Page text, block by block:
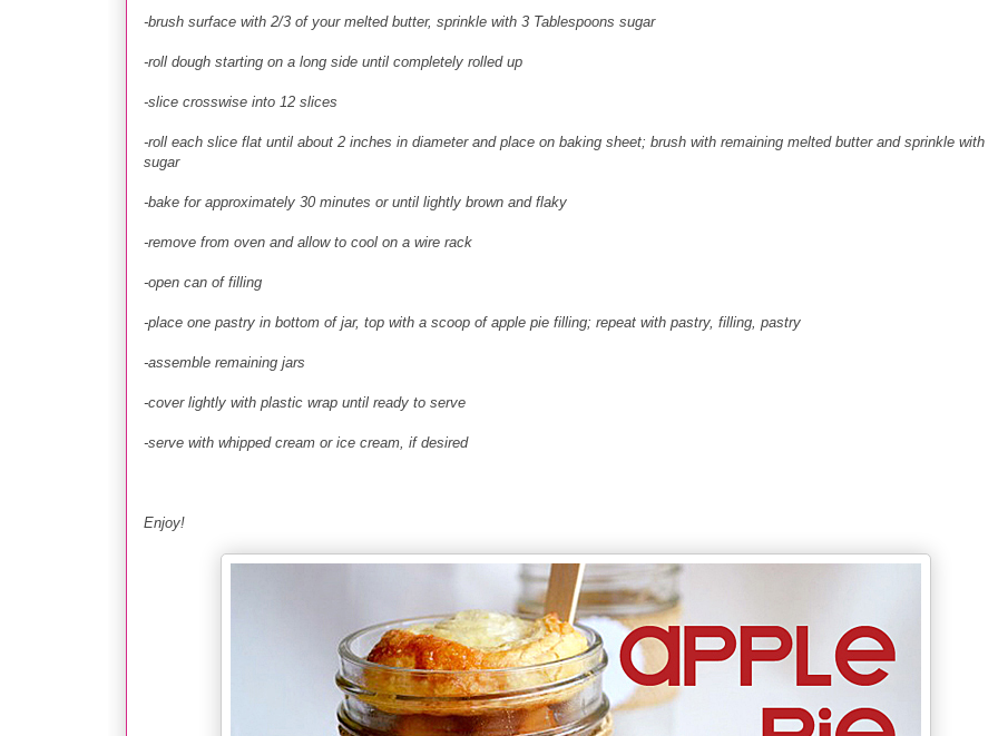
-brush surface with 2/3 of your melted butter, sprinkle with 3 Tablespoons sugar
-roll dough starting on a long side until completely rolled up
-slice crosswise into 12 slices
-roll each slice flat until about 2 inches in diameter and place on baking sheet; brush with remaining melted butter and sprinkle with
sugar
-bake for approximately 30 minutes or until lightly brown and flaky
-remove from oven and allow to cool on a wire rack
-open can of filling
-place one pastry in bottom of jar, top with a scoop of apple pie filling; repeat with pastry, filling, pastry
-assemble remaining jars
-cover lightly with plastic wrap until ready to serve
-serve with whipped cream or ice cream, if desired
Enjoy!